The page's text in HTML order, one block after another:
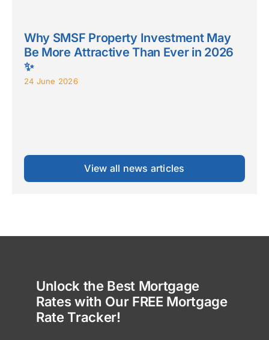
Why SMSF Property Investment May
Be More Attractive Than Ever in 2026
✨
24 June 2026
View all news articles
Unlock the Best Mortgage
Rates with Our FREE Mortgage
Rate Tracker!